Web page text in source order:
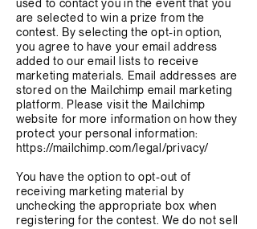
used to contact you in the event that you
are selected to win a prize from the
contest. By selecting the opt-in option,
you agree to have your email address
added to our email lists to receive
marketing materials. Email addresses are
stored on the Mailchimp email marketing
platform. Please visit the Mailchimp
website for more information on how they
protect your personal information:
https://mailchimp.com/legal/privacy/
You have the option to opt-out of
receiving marketing material by
unchecking the appropriate box when
registering for the contest. We do not sell